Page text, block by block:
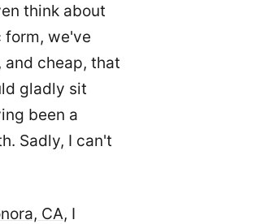
think about
form, we've
cheap, that
gladly sit
been a
Sadly, I can't
CA, I